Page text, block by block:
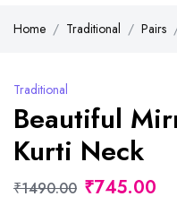
Home Traditional Pairs
Traditional
Beautiful
Kurti Neck
₹1490.00 ₹745.00